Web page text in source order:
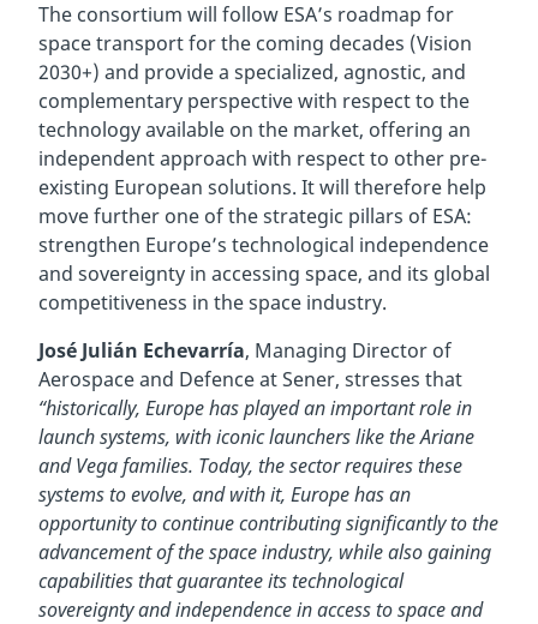
The consortium will follow ESA’s roadmap for
space transport for the coming decades (Vision
2030+) and provide a specialized, agnostic, and
complementary perspective with respect to the
technology available on the market, offering an
independent approach with respect to other pre-
existing European solutions. It will therefore help
move further one of the strategic pillars of ESA:
strengthen Europe’s technological independence
and sovereignty in accessing space, and its global
competitiveness in the space industry.
José Julián Echevarría, Managing Director of
Aerospace and Defence at Sener, stresses that
“historically, Europe has played an important role in
launch systems, with iconic launchers like the Ariane
and Vega families. Today, the sector requires these
systems to evolve, and with it, Europe has an
opportunity to continue contributing significantly to the
advancement of the space industry, while also gaining
capabilities that guarantee its technological
sovereignty and independence in access to space and